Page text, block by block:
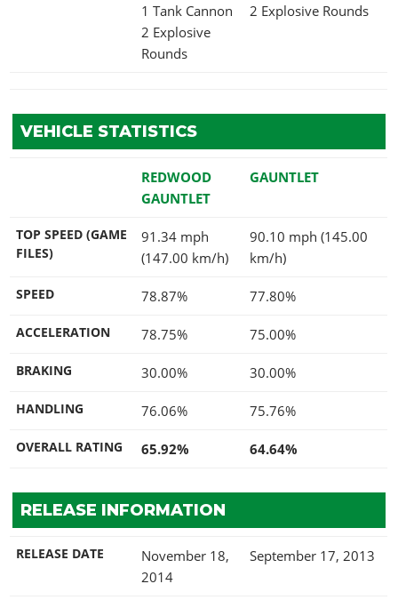
1 Tank Cannon
2 Explosive
Rounds
2 Explosive Rounds
VEHICLE STATISTICS
REDWOOD
GAUNTLET
GAUNTLET
TOP SPEED (GAME
FILES)
91.34 mph
(147.00 km/h)
90.10 mph (145.00
km/h)
SPEED 78.87% 77.80%
ACCELERATION 78.75% 75.00%
BRAKING 30.00% 30.00%
HANDLING 76.06% 75.76%
OVERALL RATING 65.92% 64.64%
RELEASE INFORMATION
RELEASE DATE
November 18,
2014
September 17, 2013